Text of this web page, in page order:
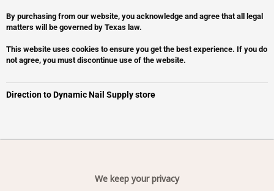
By purchasing from our website, you acknowledge and agree that all legal
matters will be governed by Texas law.
This website uses cookies to ensure you get the best experience. If you do
not agree, you must discontinue use of the website.
Direction to Dynamic Nail Supply store
We keep your privacy